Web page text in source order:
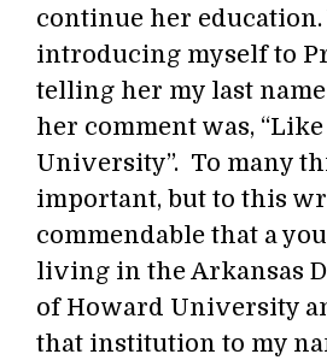
continue her education.
introducing myself to
telling her my last
her comment was,
University”. To many
important, but to this
commendable that a
living in the Arkansas
of Howard University
that institution to my